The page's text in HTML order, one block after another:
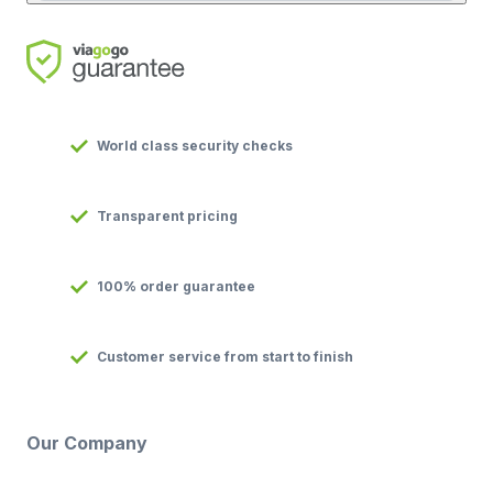
World class security checks
Transparent pricing
100% order guarantee
Customer service from start to finish
Our Company